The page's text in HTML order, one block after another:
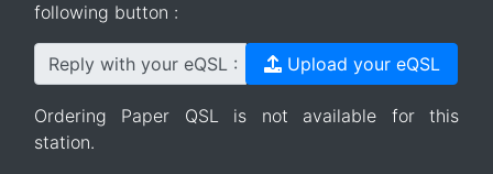
following button :
Reply with your eQSL : Upload your eQSL
Ordering Paper QSL is not available for this
station.